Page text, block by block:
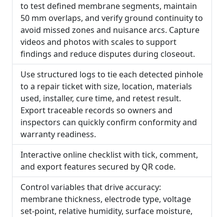
to test defined membrane segments, maintain
50 mm overlaps, and verify ground continuity to
avoid missed zones and nuisance arcs. Capture
videos and photos with scales to support
findings and reduce disputes during closeout.
Use structured logs to tie each detected pinhole
to a repair ticket with size, location, materials
used, installer, cure time, and retest result.
Export traceable records so owners and
inspectors can quickly confirm conformity and
warranty readiness.
Interactive online checklist with tick, comment,
and export features secured by QR code.
Control variables that drive accuracy:
membrane thickness, electrode type, voltage
set-point, relative humidity, surface moisture,